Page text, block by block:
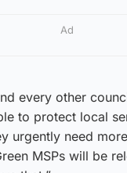
Ad
every other
to protect local
urgently need
MSPs will be